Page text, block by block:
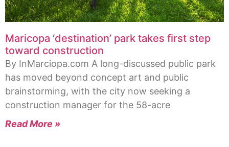
Maricopa ‘destination’ park takes first step
toward construction
By InMarciopa.com A long-discussed public park
has moved beyond concept art and public
brainstorming, with the city now seeking a
construction manager for the 58-acre
Read More »